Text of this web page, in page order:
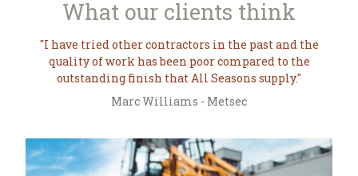
What our clients think
I have tried other contractors in the past and the
quality of work has been poor compared to the
outstanding finish that All Seasons supply.
Marc Williams - Metsec